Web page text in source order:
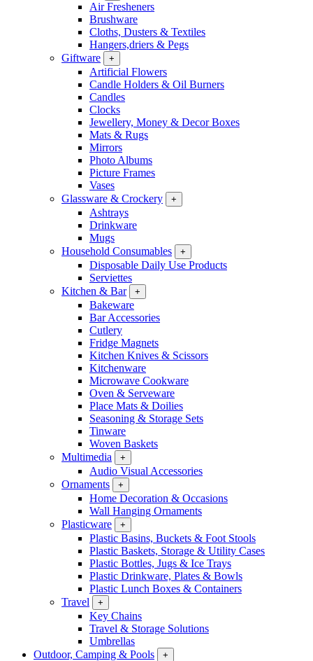
Air Fresheners
Brushware
Cloths, Dusters & Textiles
Hangers,driers & Pegs
Giftware
+
Artificial Flowers
Candle Holders & Oil Burners
Candles
Clocks
Jewellery, Money & Decor Boxes
Mats & Rugs
Mirrors
Photo Albums
Picture Frames
Vases
Glassware & Crockery
+
Ashtrays
Drinkware
Mugs
Household Consumables
+
Disposable Daily Use Products
Serviettes
Kitchen & Bar
+
Bakeware
Bar Accessories
Cutlery
Fridge Magnets
Kitchen Knives & Scissors
Kitchenware
Microwave Cookware
Oven & Serveware
Place Mats & Doilies
Seasoning & Storage Sets
Tinware
Woven Baskets
Multimedia
+
Audio Visual Accessories
Ornaments
+
Home Decoration & Occasions
Wall Hanging Ornaments
Plasticware
+
Plastic Basins, Buckets & Foot Stools
Plastic Baskets, Storage & Utility Cases
Plastic Bottles, Jugs & Ice Trays
Plastic Drinkware, Plates & Bowls
Plastic Lunch Boxes & Containers
Travel
+
Key Chains
Travel & Storage Solutions
Umbrellas
Outdoor, Camping & Pools
+